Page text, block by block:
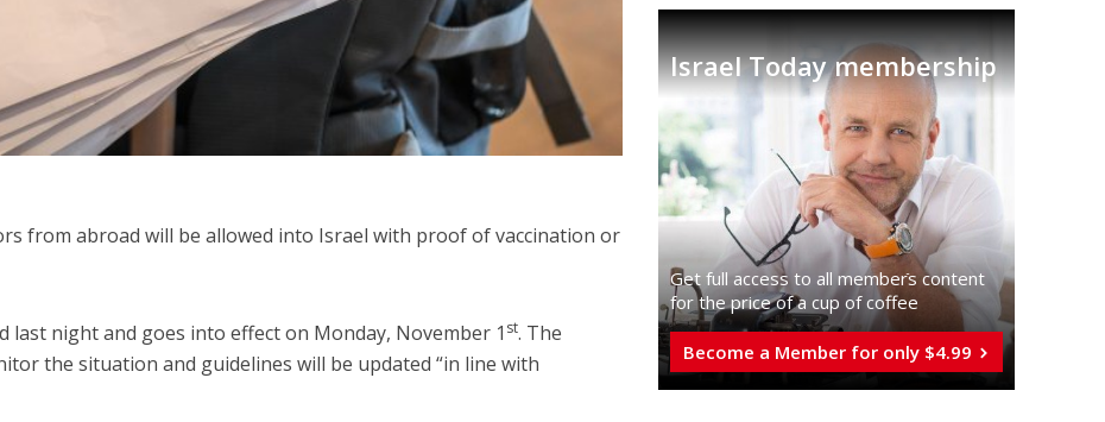
from abroad will be allowed into Israel with proof of vaccination or
last night and goes into effect on Monday, November 1 st. The
the situation and guidelines will be updated “in line with
Israel Today membership
Get full access to all memberֿs content
for the price of a cup of coffee
Become a Member for only $4.99